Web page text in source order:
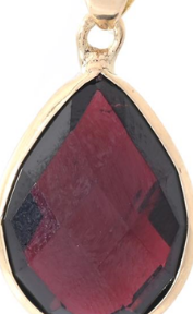
Loading...